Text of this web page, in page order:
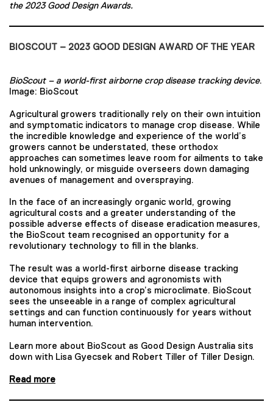
the 2023 Good Design Awards.
BIOSCOUT – 2023 GOOD DESIGN AWARD OF THE YEAR
BioScout – a world-first airborne crop disease tracking device.
Image: BioScout
Agricultural growers traditionally rely on their own intuition
and symptomatic indicators to manage crop disease. While
the incredible knowledge and experience of the world’s
growers cannot be understated, these orthodox
approaches can sometimes leave room for ailments to take
hold unknowingly, or misguide overseers down damaging
avenues of management and overspraying.
In the face of an increasingly organic world, growing
agricultural costs and a greater understanding of the
possible adverse effects of disease eradication measures,
the BioScout team recognised an opportunity for a
revolutionary technology to fill in the blanks.
The result was a world-first airborne disease tracking
device that equips growers and agronomists with
autonomous insights into a crop’s microclimate. BioScout
sees the unseeable in a range of complex agricultural
settings and can function continuously for years without
human intervention.⁠
Learn more about BioScout as Good Design Australia sits
down with Lisa Gyecsek and Robert Tiller of Tiller Design.
Read more